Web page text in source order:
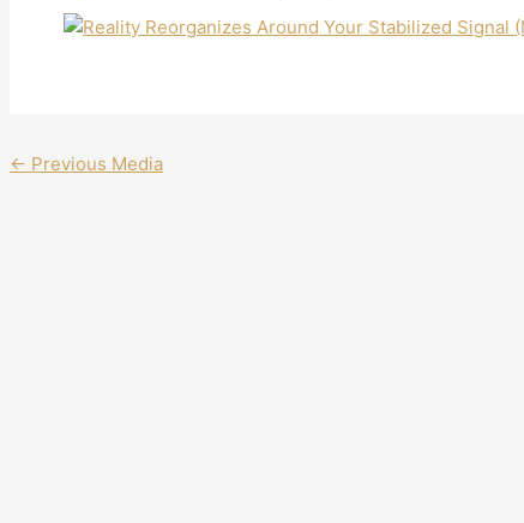
← Previous Media